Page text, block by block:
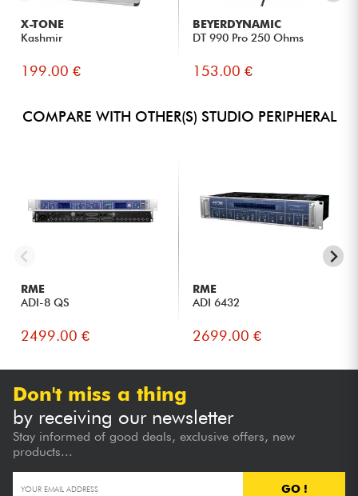
X-TONE
Kashmir
199.00 €
BEYERDYNAMIC
DT 990 Pro 250 Ohms
153.00 €
COMPARE WITH OTHER(S) STUDIO PERIPHERAL
RME
ADI-8 QS
2499.00 €
RME
ADI 6432
2699.00 €
Don't miss a thing
by receiving our newsletter
Stay informed of good deals, exclusive offers, new
products...
GO !